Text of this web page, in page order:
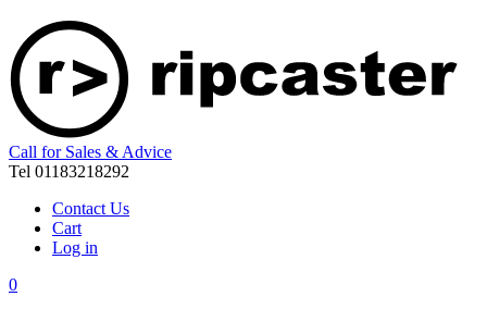
Call for Sales & Advice
Tel 01183218292
Contact Us
Cart
Log in
0